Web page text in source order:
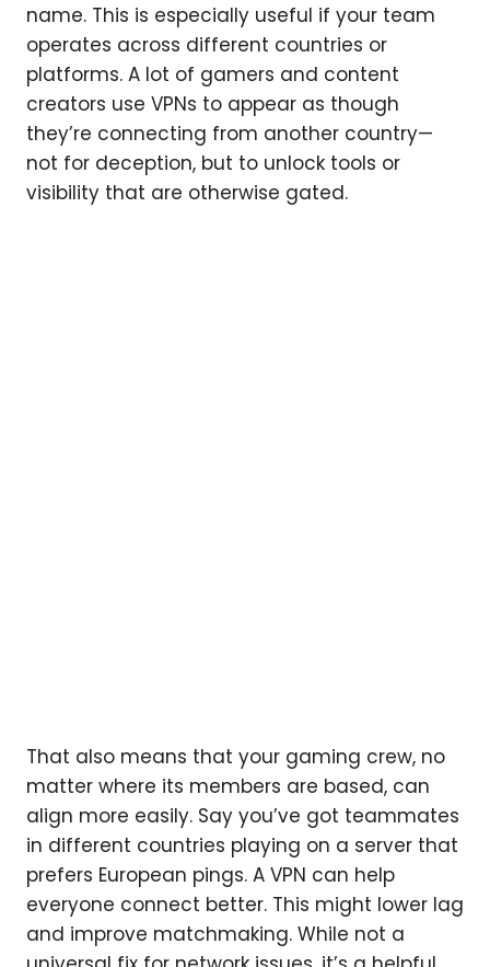
name. This is especially useful if your team
operates across different countries or
platforms. A lot of gamers and content
creators use VPNs to appear as though
they’re connecting from another country—
not for deception, but to unlock tools or
visibility that are otherwise gated.
That also means that your gaming crew, no
matter where its members are based, can
align more easily. Say you’ve got teammates
in different countries playing on a server that
prefers European pings. A VPN can help
everyone connect better. This might lower lag
and improve matchmaking. While not a